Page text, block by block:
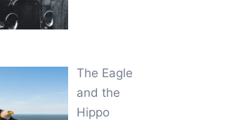
The Eagle
and the
Hippo